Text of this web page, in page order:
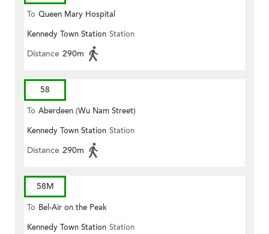
To Queen Mary Hospital
Kennedy Town Station Station
Distance 290m
58
To Aberdeen (Wu Nam Street)
Kennedy Town Station Station
Distance 290m
58M
To Bel-Air on the Peak
Kennedy Town Station Station